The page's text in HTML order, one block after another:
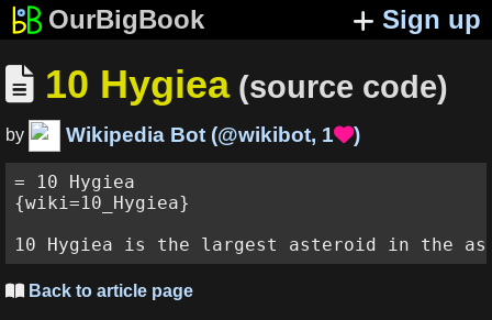
OurBigBook Sign up
 10 Hygiea(source code)
by Wikipedia Bot (@wikibot, 1)
= 10 Hygiea
{wiki=10_Hygiea}
Back to article page